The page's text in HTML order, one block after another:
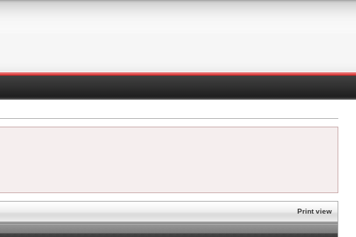
Print view